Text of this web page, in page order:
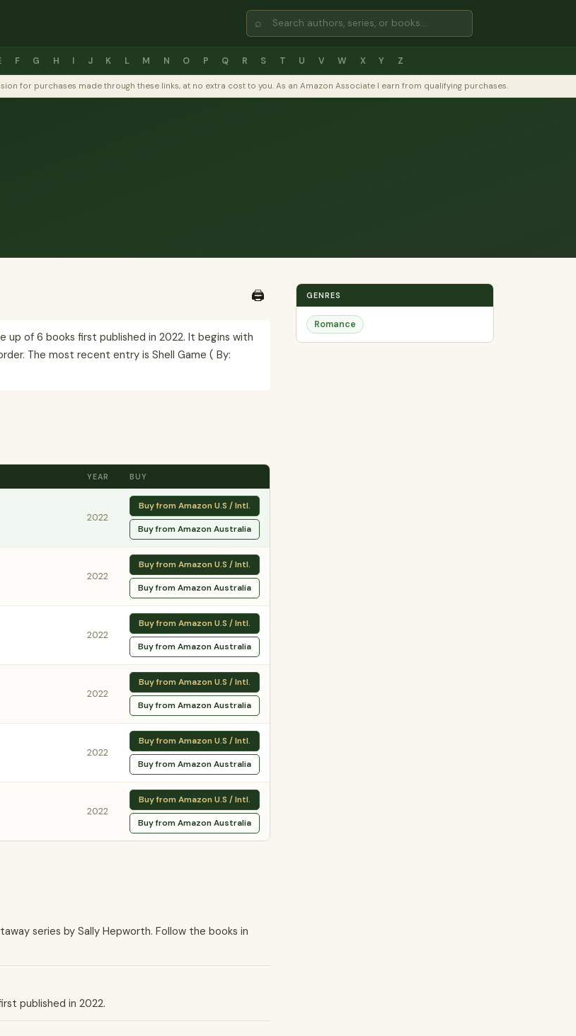
⌕
F G H I J K L M N O P Q R S T U V W X Y Z
for purchases made through these links, at no extra cost to you. As an Amazon Associate I earn from qualifying purchases.
🖨️
up of 6 books first published in 2022. It begins with
The most recent entry is Shell Game ( By:
YEAR BUY
2022
Buy from Amazon U.S / Intl.
Buy from Amazon Australia
2022
Buy from Amazon U.S / Intl.
Buy from Amazon Australia
2022
Buy from Amazon U.S / Intl.
Buy from Amazon Australia
2022
Buy from Amazon U.S / Intl.
Buy from Amazon Australia
2022
Buy from Amazon U.S / Intl.
Buy from Amazon Australia
2022
Buy from Amazon U.S / Intl.
Buy from Amazon Australia
series by Sally Hepworth. Follow the books in
published in 2022.
GENRES
Romance